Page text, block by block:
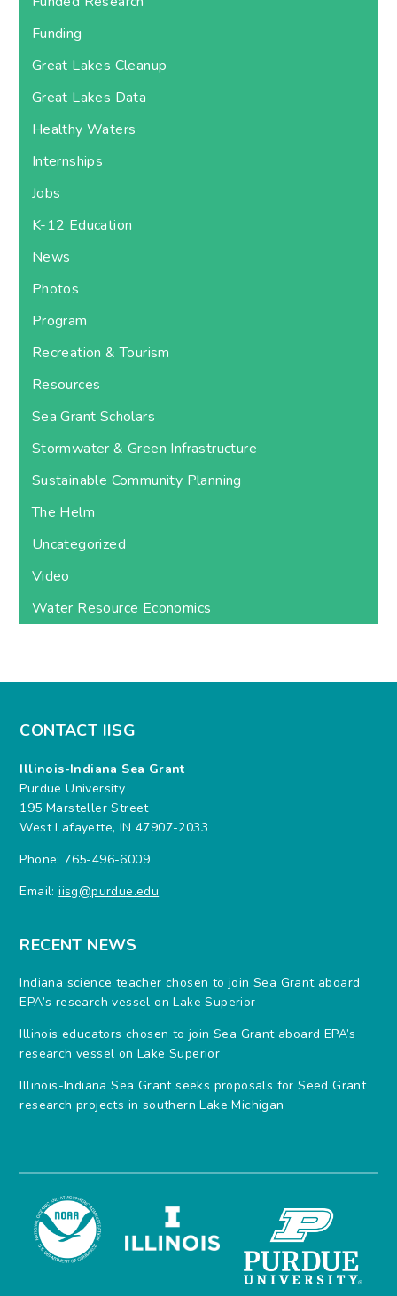
Funding
Great Lakes Cleanup
Great Lakes Data
Healthy Waters
Internships
Jobs
K-12 Education
News
Photos
Program
Recreation & Tourism
Resources
Sea Grant Scholars
Stormwater & Green Infrastructure
Sustainable Community Planning
The Helm
Uncategorized
Video
Water Resource Economics
CONTACT IISG
Illinois-Indiana Sea Grant
Purdue University
195 Marsteller Street
West Lafayette, IN 47907-2033
Phone: 765-496-6009
Email:iisg@purdue.edu
RECENT NEWS
Indiana science teacher chosen to join Sea Grant aboard
EPA’s research vessel on Lake Superior
Illinois educators chosen to join Sea Grant aboard EPA’s
research vessel on Lake Superior
Illinois-Indiana Sea Grant seeks proposals for Seed Grant
research projects in southern Lake Michigan